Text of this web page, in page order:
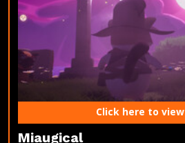
Click here to
Miaugical